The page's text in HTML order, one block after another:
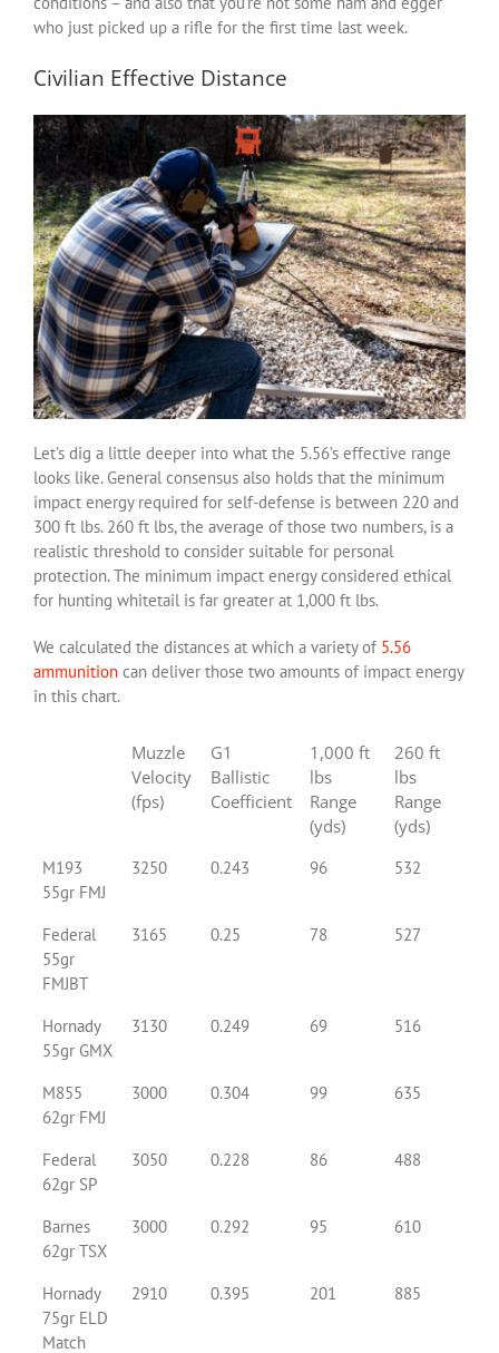
who just picked up a rifle for the first time last week.
Civilian Effective Distance
Let’s dig a little deeper into what the 5.56’s effective range
looks like. General consensus also holds that the minimum
impact energy required for self-defense is between 220 and
300 ft lbs. 260 ft lbs, the average of those two numbers, is a
realistic threshold to consider suitable for personal
protection. The minimum impact energy considered ethical
for hunting whitetail is far greater at 1,000 ft lbs.
We calculated the distances at which a variety of 5.56
ammunition can deliver those two amounts of impact energy
in this chart.
Muzzle
Velocity
(fps)
G1
Ballistic
Coefficient
1,000 ft
lbs
Range
(yds)
260 ft
lbs
Range
(yds)
M193
55gr FMJ
3250 0.243 96 532
Federal
55gr
FMJBT
3165 0.25 78 527
Hornady
55gr GMX
3130 0.249 69 516
M855
62gr FMJ
3000 0.304 99 635
Federal
62gr SP
3050 0.228 86 488
Barnes
62gr TSX
3000 0.292 95 610
Hornady
75gr ELD
Match
2910 0.395 201 885